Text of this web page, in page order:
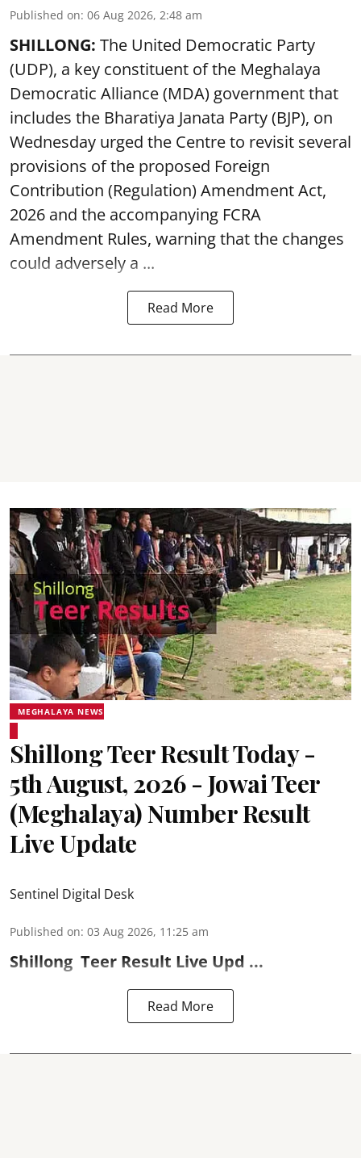
Published on: 06 Aug 2026, 2:48 am
SHILLONG: The United Democratic Party
(UDP), a key constituent of the Meghalaya
Democratic Alliance (MDA) government that
includes the Bharatiya Janata Party (BJP), on
Wednesday urged the Centre to revisit several
provisions of the proposed Foreign
Contribution (Regulation) Amendment Act,
2026 and the accompanying FCRA
Amendment Rules, warning that the changes
could adversely a ...
Read More
MEGHALAYA NEWS
Shillong Teer Result Today -
5th August, 2026 - Jowai Teer
(Meghalaya) Number Result
Live Update
Sentinel Digital Desk
Published on: 03 Aug 2026, 11:25 am
Shillong Teer Result Live Upd ...
Read More